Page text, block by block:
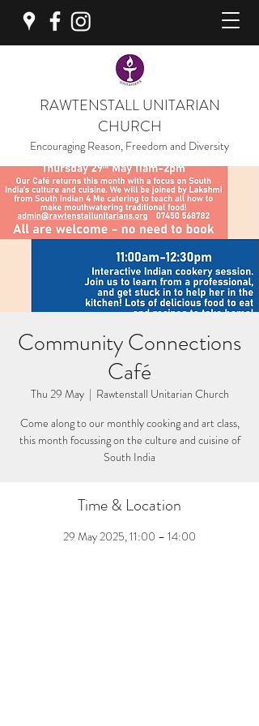
RAWTENSTALL UNITARIAN
CHURCH
Encouraging Reason, Freedom and Diversity
Community Connections
Café
Thu 29 May
  |
Rawtenstall Unitarian Church
Come along to our monthly cooking and art class,
this month focussing on the culture and cuisine of
South India
Time & Location
29 May 2025, 11:00 – 14:00